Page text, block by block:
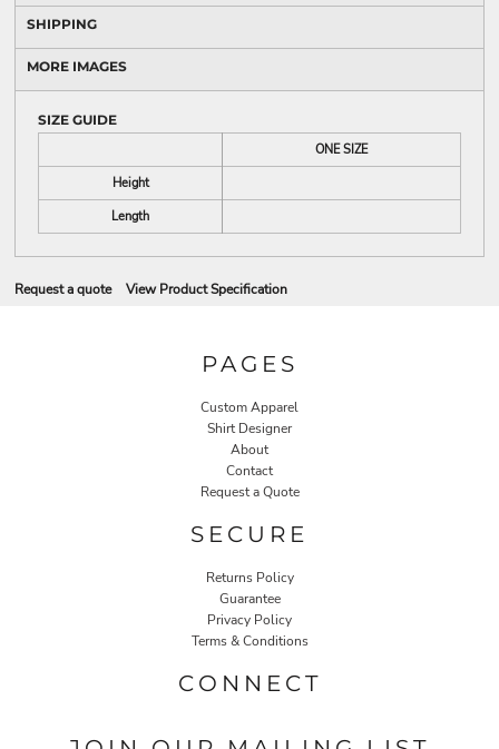
SHIPPING
MORE IMAGES
SIZE GUIDE
ONE SIZE
Height
Length
Request a quote View Product Specification
PAGES
Custom Apparel
Shirt Designer
About
Contact
Request a Quote
SECURE
Returns Policy
Guarantee
Privacy Policy
Terms & Conditions
CONNECT